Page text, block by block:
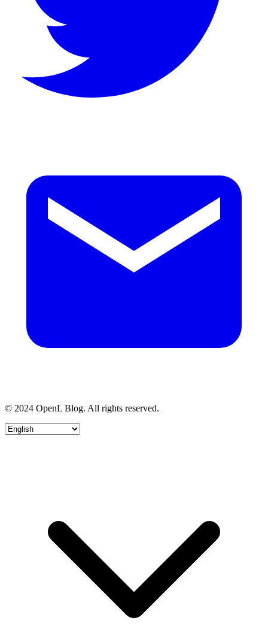
© 2024 OpenL Blog. All rights reserved.